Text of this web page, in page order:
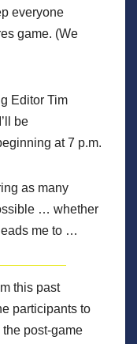
everyone
game. (We
Editor Tim
be
at 7 p.m.
as many
… whether
me to …
this past
participants to
post-game